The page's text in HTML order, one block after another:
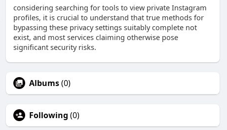
considering searching for tools to view private Instagram
profiles, it is crucial to understand that true methods for
bypassing these privacy settings suitably complete not
exist, and most services claiming otherwise pose
significant security risks.
Albums(0)
Following (0)